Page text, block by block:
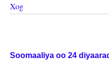
Xog
Soomaaliya oo 24